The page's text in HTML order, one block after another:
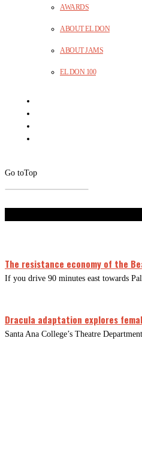
AWARDS
ABOUT EL DON
ABOUT JAMS
EL DON 100
Go toTop
The resistance economy of the
If you drive 90 minutes east towards
Dracula adaptation explores
Santa Ana College’s Theatre